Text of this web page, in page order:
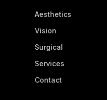
Aesthetics
Vision
Surgical
Services
Contact